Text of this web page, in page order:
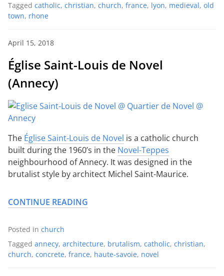
Tagged catholic, christian, church, france, lyon, medieval, old
town, rhone
April 15, 2018
Église Saint-Louis de Novel
(Annecy)
The Église Saint-Louis de Novel is a catholic church
built during the 1960’s in the Novel-Teppes
neighbourhood of Annecy. It was designed in the
brutalist style by architect Michel Saint-Maurice.
CONTINUE READING
Posted in church
Tagged annecy, architecture, brutalism, catholic, christian,
church, concrete, france, haute-savoie, novel